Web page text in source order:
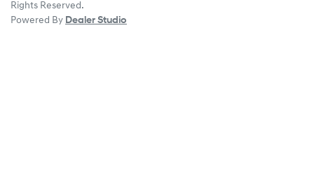
Rights Reserved.
Powered By Dealer Studio